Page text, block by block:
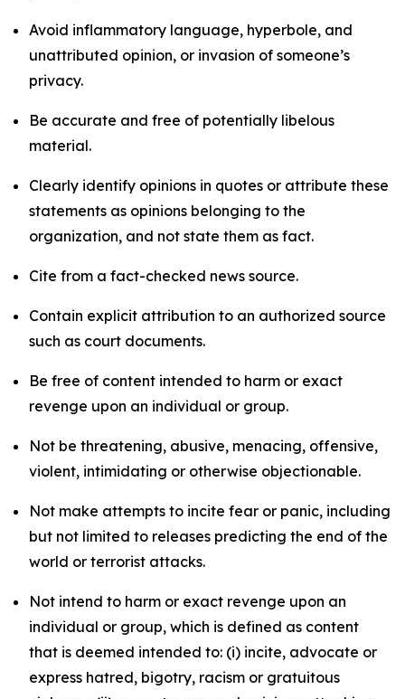
Avoid inflammatory language, hyperbole, and
unattributed opinion, or invasion of someone’s
privacy.
Be accurate and free of potentially libelous
material.
Clearly identify opinions in quotes or attribute these
statements as opinions belonging to the
organization, and not state them as fact.
Cite from a fact-checked news source.
Contain explicit attribution to an authorized source
such as court documents.
Be free of content intended to harm or exact
revenge upon an individual or group.
Not be threatening, abusive, menacing, offensive,
violent, intimidating or otherwise objectionable.
Not make attempts to incite fear or panic, including
but not limited to releases predicting the end of the
world or terrorist attacks.
Not intend to harm or exact revenge upon an
individual or group, which is defined as content
that is deemed intended to: (i) incite, advocate or
express hatred, bigotry, racism or gratuitous